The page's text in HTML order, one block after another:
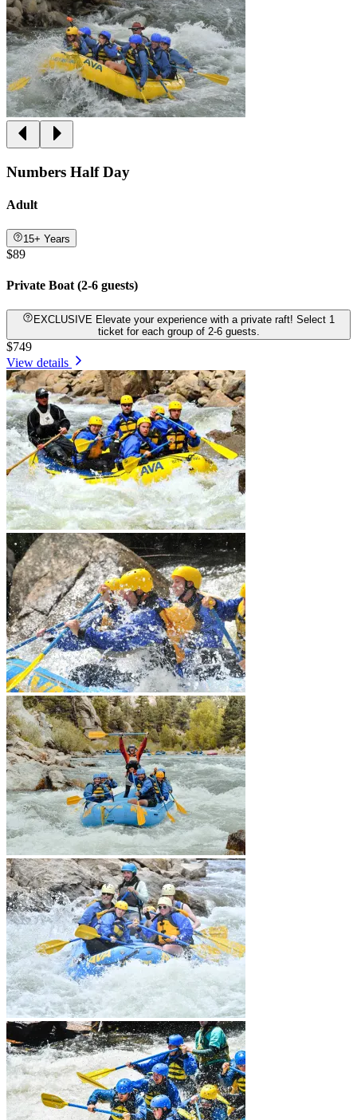
Numbers Half Day
Adult
15+ Years
$89
Private Boat (2-6 guests)
EXCLUSIVE Elevate your experience with a private raft! Select 1
ticket for each group of 2-6 guests.
$749
View details